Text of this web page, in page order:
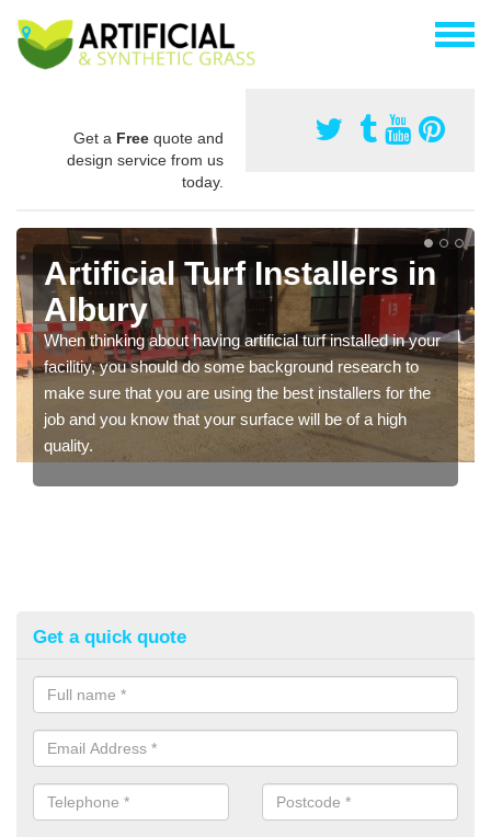
Get a Free quote and
design service from us
today.
Artificial Turf Installers in
Albury
When thinking about having artificial turf installed in your
facilitiy, you should do some background research to
make sure that you are using the best installers for the
job and you know that your surface will be of a high
quality.
Get a quick quote